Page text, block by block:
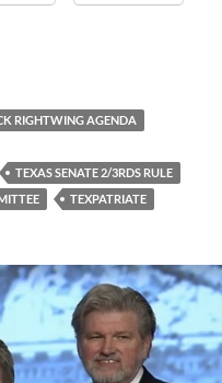
RIGHTWING AGENDA
TEXAS SENATE 2/3RDS RULE
TEXPATRIATE